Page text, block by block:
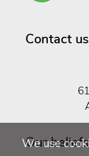
Contact us
Our beliefs
We use